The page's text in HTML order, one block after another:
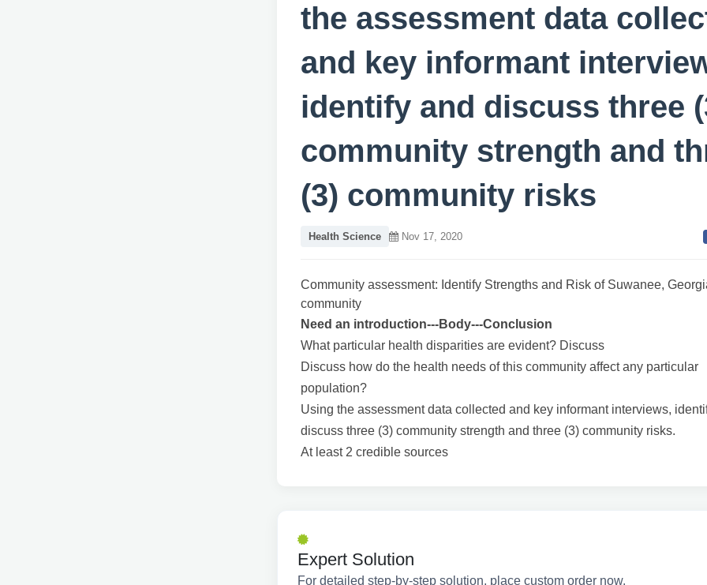
the assessment data
and key informant
identify and discuss three
community strength and
(3) community risks
Health Science Nov 17, 2020
Community assessment: Identify Strengths and Risk of Suwanee,
community
Need an introduction---Body---Conclusion
What particular health disparities are evident? Discuss
Discuss how do the health needs of this community affect any particular
population?
Using the assessment data collected and key informant interviews,
discuss three (3) community strength and three (3) community risks.
At least 2 credible sources
Expert Solution
For detailed step-by-step solution, place custom order now.